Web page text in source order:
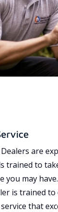
are
trained to
you may
is trained to
that